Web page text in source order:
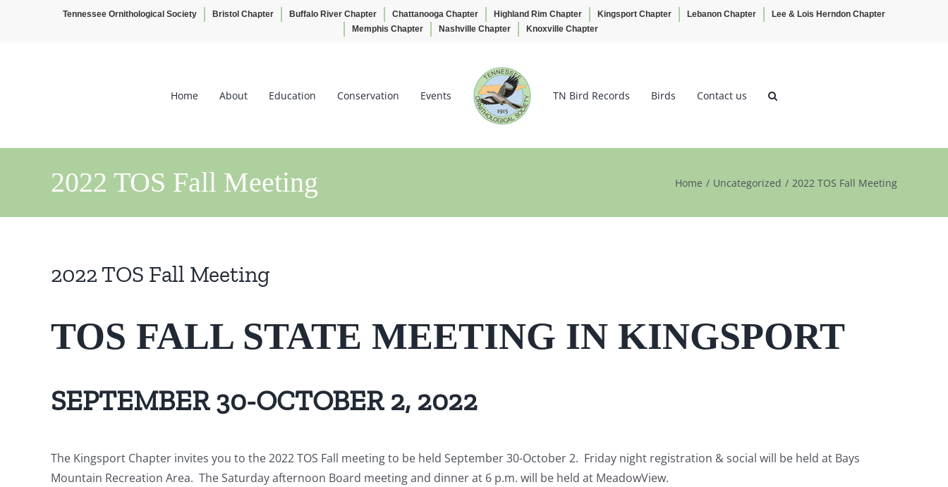
Tennessee Ornithological Society Bristol Chapter Buffalo River Chapter Chattanooga Chapter Highland Rim Chapter Kingsport Chapter Lebanon Chapter
Lee & Lois Herndon Chapter
Memphis Chapter
Nashville Chapter Knoxville Chapter
Home About Education Conservation Events TN Bird Records Birds Contact us
2022 TOS Fall Meeting Home Uncategorized 2022 TOS Fall Meeting
2022 TOS Fall Meeting
TOS FALL STATE MEETING IN KINGSPORT
SEPTEMBER 30-OCTOBER 2, 2022
The Kingsport Chapter invites you to the 2022 TOS Fall meeting to be held September 30-October 2. Friday night registration & social will be held at Bays
Mountain Recreation Area. The Saturday afternoon Board meeting and dinner at 6 p.m. will be held at MeadowView.